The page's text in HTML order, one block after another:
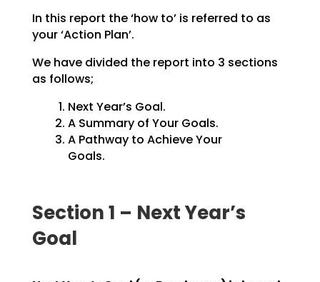
In this report the ‘how to’ is referred to as
your ‘Action Plan’.
We have divided the report into 3 sections
as follows;
Next Year’s Goal.
A Summary of Your Goals.
A Pathway to Achieve Your
Goals.
Section 1 – Next Year’s
Goal